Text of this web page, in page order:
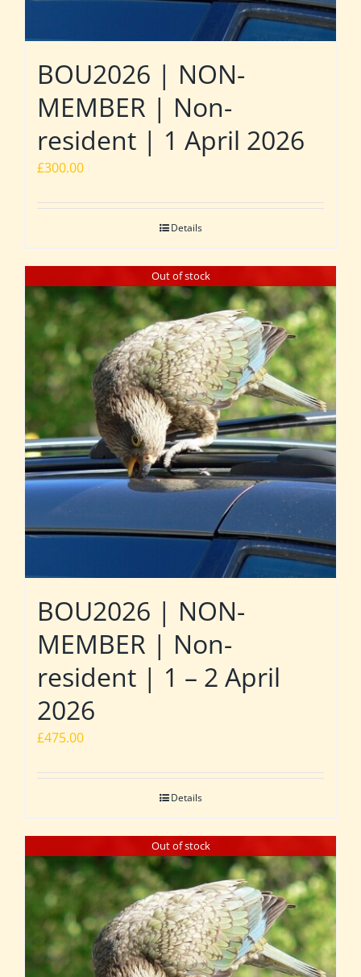
BOU2026 | NON-
MEMBER | Non-
resident | 1 April 2026
£300.00
Details
Out of stock
BOU2026 | NON-
MEMBER | Non-
resident | 1 – 2 April
2026
£475.00
Details
Out of stock